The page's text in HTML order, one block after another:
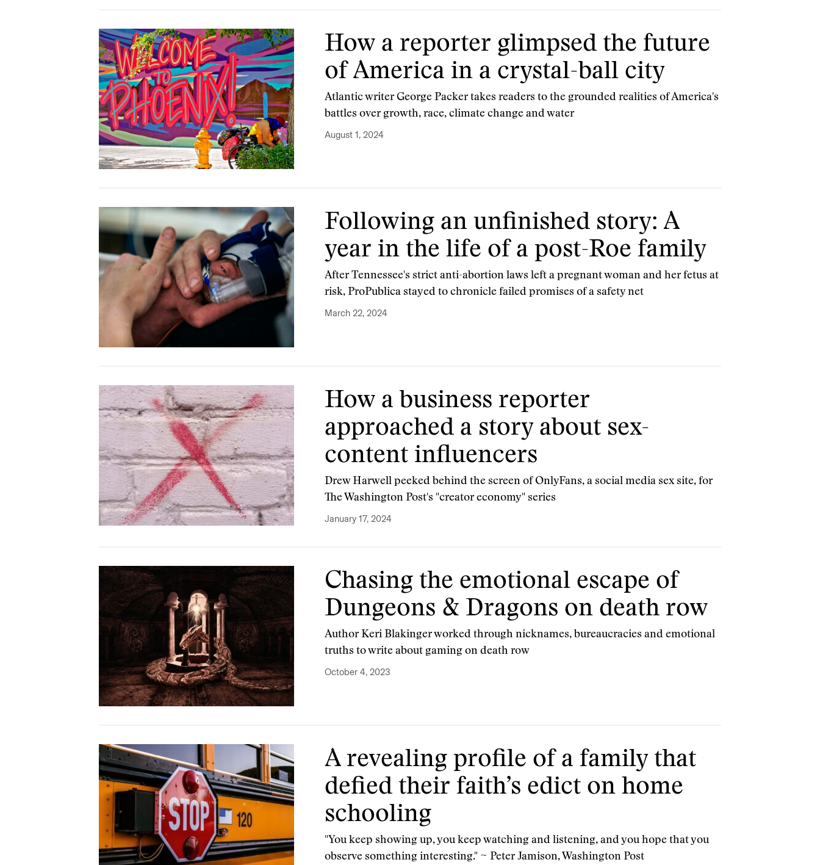
How a reporter glimpsed the future
of America in a crystal-ball city
Atlantic writer George Packer takes readers to the grounded realities of America's
battles over growth, race, climate change and water
August 1, 2024
Following an unfinished story: A
year in the life of a post-Roe family
After Tennessee's strict anti-abortion laws left a pregnant woman and her fetus at
risk, ProPublica stayed to chronicle failed promises of a safety net
March 22, 2024
How a business reporter
approached a story about sex-
content influencers
Drew Harwell peeked behind the screen of OnlyFans, a social media sex site, for
The Washington Post's "creator economy" series
January 17, 2024
Chasing the emotional escape of
Dungeons & Dragons on death row
Author Keri Blakinger worked through nicknames, bureaucracies and emotional
truths to write about gaming on death row
October 4, 2023
A revealing profile of a family that
defied their faith’s edict on home
schooling
"You keep showing up, you keep watching and listening, and you hope that you
observe something interesting." ~ Peter Jamison, Washington Post